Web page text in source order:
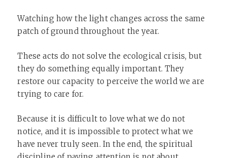
Watching how the light changes across the same
patch of ground throughout the year.
These acts do not solve the ecological crisis, but
they do something equally important. They
restore our capacity to perceive the world we are
trying to care for.
Because it is difficult to love what we do not
notice, and it is impossible to protect what we
have never truly seen. In the end, the spiritual